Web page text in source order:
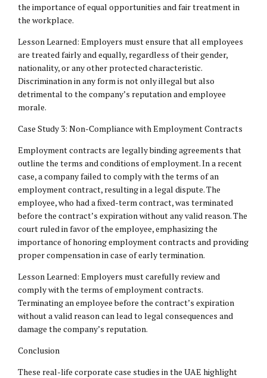
the importance of equal opportunities and fair treatment in
the workplace.
Lesson Learned: Employers must ensure that all employees
are treated fairly and equally, regardless of their gender,
nationality, or any other protected characteristic.
Discrimination in any form is not only illegal but also
detrimental to the company’s reputation and employee
morale.
Case Study 3: Non-Compliance with Employment Contracts
Employment contracts are legally binding agreements that
outline the terms and conditions of employment. In a recent
case, a company failed to comply with the terms of an
employment contract, resulting in a legal dispute. The
employee, who had a fixed-term contract, was terminated
before the contract’s expiration without any valid reason. The
court ruled in favor of the employee, emphasizing the
importance of honoring employment contracts and providing
proper compensation in case of early termination.
Lesson Learned: Employers must carefully review and
comply with the terms of employment contracts.
Terminating an employee before the contract’s expiration
without a valid reason can lead to legal consequences and
damage the company’s reputation.
Conclusion
These real-life corporate case studies in the UAE highlight